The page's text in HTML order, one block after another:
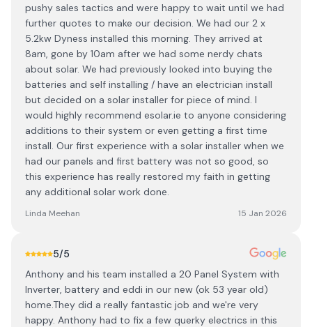
pushy sales tactics and were happy to wait until we had
further quotes to make our decision. We had our 2 x
5.2kw Dyness installed this morning. They arrived at
8am, gone by 10am after we had some nerdy chats
about solar. We had previously looked into buying the
batteries and self installing / have an electrician install
but decided on a solar installer for piece of mind. I
would highly recommend esolar.ie to anyone considering
additions to their system or even getting a first time
install. Our first experience with a solar installer when we
had our panels and first battery was not so good, so
this experience has really restored my faith in getting
any additional solar work done.
Linda Meehan 15 Jan 2026
5/5
Anthony and his team installed a 20 Panel System with
Inverter, battery and eddi in our new (ok 53 year old)
home.They did a really fantastic job and we're very
happy. Anthony had to fix a few querky electrics in this